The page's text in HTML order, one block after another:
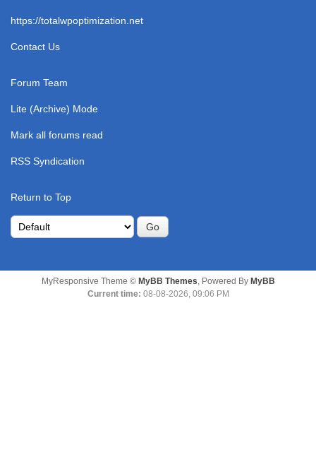
https://totalwpoptimization.net
Contact Us
Forum Team
Lite (Archive) Mode
Mark all forums read
RSS Syndication
Return to Top
MyResponsive Theme © MyBB Themes, Powered By MyBB
Current time: 08-08-2026, 09:06 PM